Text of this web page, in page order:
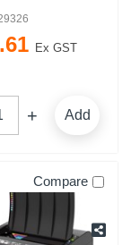
.61 Ex GST
Add
Compare